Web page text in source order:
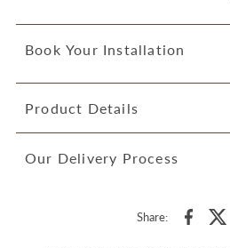
Book Your Installation
Product Details
Our Delivery Process
Share: